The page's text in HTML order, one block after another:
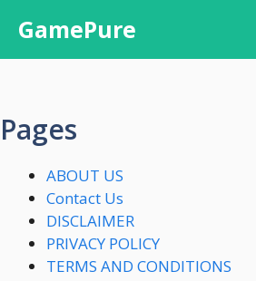
content
GamePure
Pages
ABOUT US
Contact Us
DISCLAIMER
PRIVACY POLICY
TERMS AND CONDITIONS